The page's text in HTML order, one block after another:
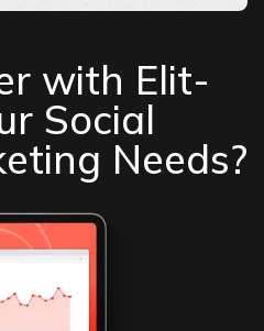
with Elit-
Social
Needs?